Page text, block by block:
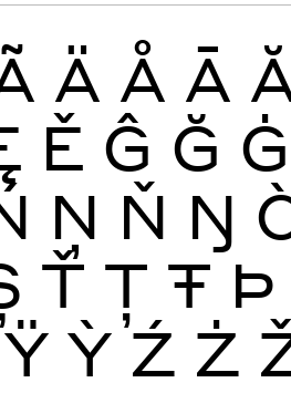
Ä Å Ā
Ě Ĝ Ğ Ġ
Ņ Ň Ŋ
Ť Ţ Ŧ Þ
Ÿ Ỳ Ź Ż